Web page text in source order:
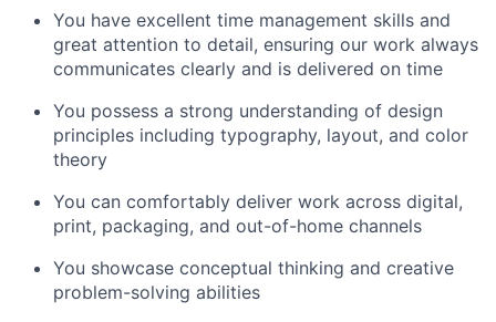
You have excellent time management skills and
great attention to detail, ensuring our work always
communicates clearly and is delivered on time
You possess a strong understanding of design
principles including typography, layout, and color
theory
You can comfortably deliver work across digital,
print, packaging, and out-of-home channels
You showcase conceptual thinking and creative
problem-solving abilities